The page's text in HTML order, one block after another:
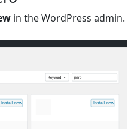
in the WordPress admin.
Keyword jeero
Install now Install now